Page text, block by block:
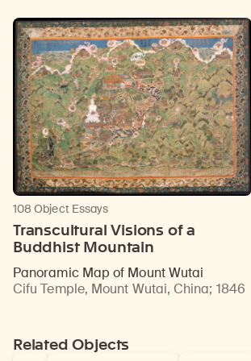
108 Object Essays
Transcultural Visions of a
Buddhist Mountain
Panoramic Map of Mount Wutai
Cifu Temple, Mount Wutai, China; 1846
Related Objects